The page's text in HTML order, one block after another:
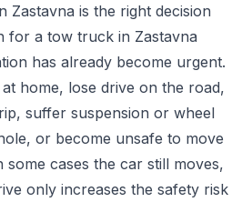
Zastavna is the right decision
for a tow truck in Zastavna
has already become urgent.
home, lose drive on the road,
suffer suspension or wheel
or become unsafe to move
some cases the car still moves,
only increases the safety risk